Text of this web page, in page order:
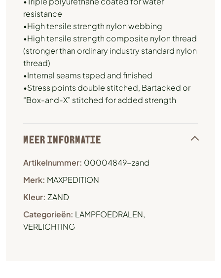
resistance
•High tensile strength nylon webbing
•High tensile strength composite nylon thread
(stronger than ordinary industry standard nylon
thread)
•Internal seams taped and finished
•Stress points double stitched, Bartacked or
“Box-and-X” stitched for added strength
MEER INFORMATIE
Artikelnummer: 00004849-zand
Merk: MAXPEDITION
Kleur: ZAND
Categorieën: LAMPFOEDRALEN,
VERLICHTING